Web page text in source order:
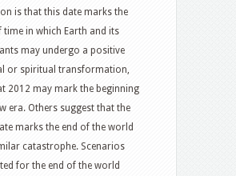
is that this date marks the
time in which Earth and its
may undergo a positive
or spiritual transformation,
2012 may mark the beginning
era. Others suggest that the
marks the end of the world
catastrophe. Scenarios
for the end of the world